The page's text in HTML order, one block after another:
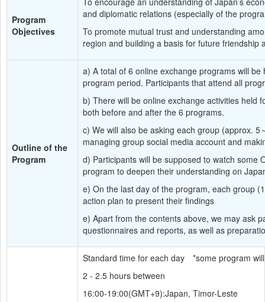
Program
Objectives
and diplomatic relations (especially of the
To promote mutual trust and understanding
region and building a basis for future friendship
Outline of the
Program
a) A total of 6 online exchange programs will
program period. Participants that attend all
b) There will be online exchange activities held
both before and after the 6 programs.
c) We will also be asking each group (approx.
managing group social media account and
d) Participants will be supposed to watch some
program to deepen their understanding on
e) On the last day of the program, each group
action plan to present their findings
e) Apart from the contents above, we may ask
questionnaires and reports, as well as
Standard time for each day　*some program
2 - 2.5 hours between
16:00-19:00(GMT+9):Japan, Timor-Leste